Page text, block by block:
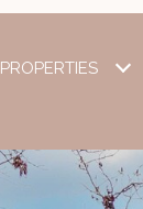
PROPERTIES